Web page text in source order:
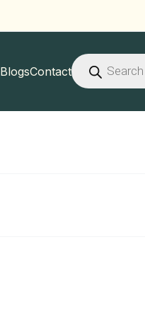
BlogsContact
Products
search